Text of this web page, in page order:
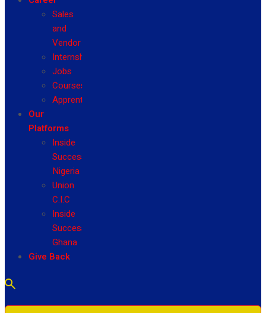
Sales
and
Vendor
Internship
Jobs
Courses
Apprenticeship
Our
Platforms
Inside
Success
Nigeria
Union
C.I.C
Inside
Success
Ghana
Give Back